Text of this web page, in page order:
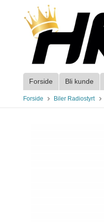
innholdet
Forside Bli kunde
Forside Biler Radiostyrt